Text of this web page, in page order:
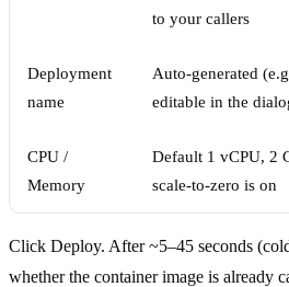
to your callers
Deployment
name
Auto-generated
editable in the
CPU /
Memory
Default 1 vCPU,
scale-to-zero is on
Click Deploy. After ~5–45 seconds
whether the container image is already